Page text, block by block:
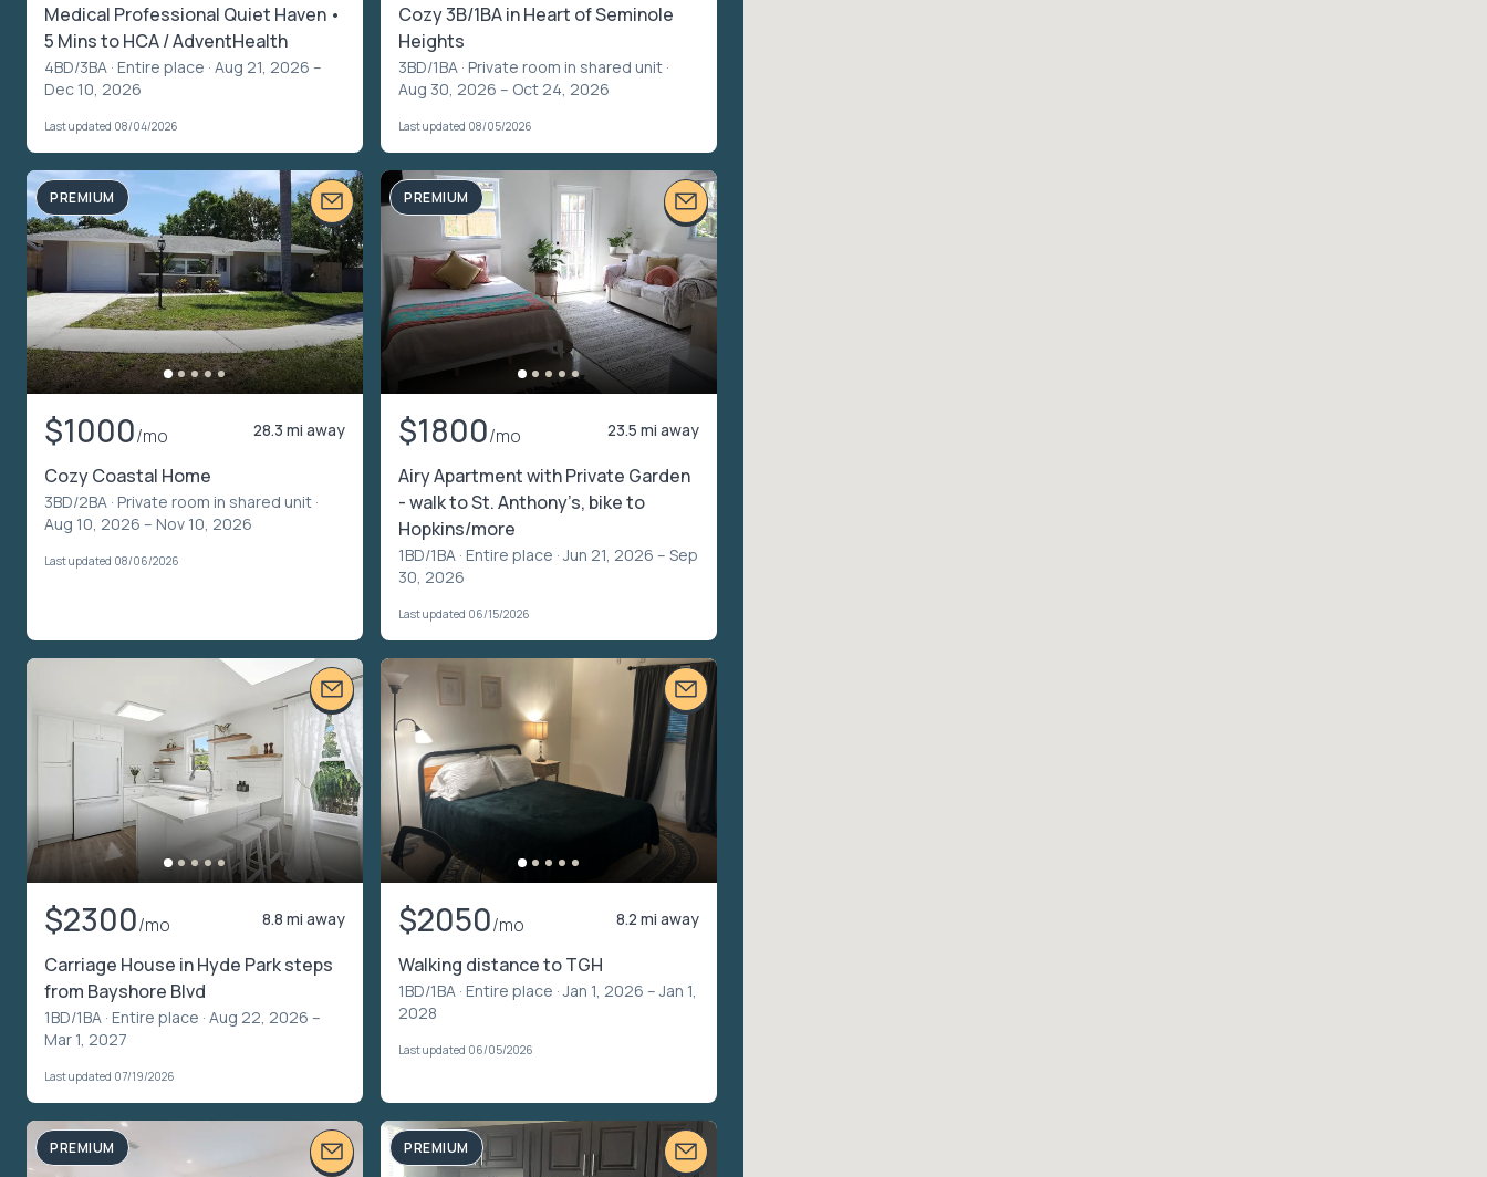
Medical Professional Quiet Haven •
5 Mins to HCA / AdventHealth
4BD/3BA · Entire place · Aug 21, 2026 –
Dec 10, 2026
Last updated 08/04/2026
Cozy 3B/1BA in Heart of Seminole
Heights
3BD/1BA · Private room in shared unit ·
Aug 30, 2026 – Oct 24, 2026
Last updated 08/05/2026
PREMIUM
$1000/mo 28.3 mi away
Cozy Coastal Home
3BD/2BA · Private room in shared unit ·
Aug 10, 2026 – Nov 10, 2026
Last updated 08/06/2026
PREMIUM
$1800/mo 23.5 mi away
Airy Apartment with Private Garden
- walk to St. Anthony’s, bike to
Hopkins/more
1BD/1BA · Entire place · Jun 21, 2026 – Sep
30, 2026
Last updated 06/15/2026
$2300/mo 8.8 mi away
Carriage House in Hyde Park steps
from Bayshore Blvd
1BD/1BA · Entire place · Aug 22, 2026 –
Mar 1, 2027
Last updated 07/19/2026
$2050/mo 8.2 mi away
Walking distance to TGH
1BD/1BA · Entire place · Jan 1, 2026 – Jan 1,
2028
Last updated 06/05/2026
PREMIUM PREMIUM